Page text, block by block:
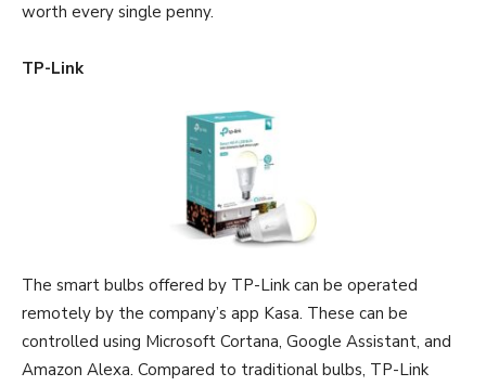
worth every single penny.
TP-Link
The smart bulbs offered by TP-Link can be operated
remotely by the company’s app Kasa. These can be
controlled using Microsoft Cortana, Google Assistant, and
Amazon Alexa. Compared to traditional bulbs, TP-Link